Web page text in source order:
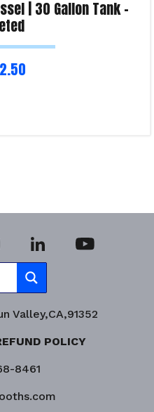
| 30 Gallon Tank –
Valley,CA,91352
POLICY
8461